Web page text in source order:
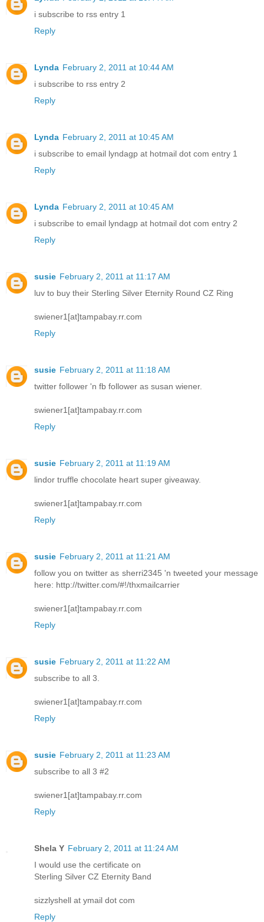
i subscribe to rss entry 1
Reply
Lynda February 2, 2011 at 10:44 AM
i subscribe to rss entry 2
Reply
Lynda February 2, 2011 at 10:45 AM
i subscribe to email lyndagp at hotmail dot com entry 1
Reply
Lynda February 2, 2011 at 10:45 AM
i subscribe to email lyndagp at hotmail dot com entry 2
Reply
susie February 2, 2011 at 11:17 AM
luv to buy their Sterling Silver Eternity Round CZ Ring
swiener1[at]tampabay.rr.com
Reply
susie February 2, 2011 at 11:18 AM
twitter follower 'n fb follower as susan wiener.
swiener1[at]tampabay.rr.com
Reply
susie February 2, 2011 at 11:19 AM
lindor truffle chocolate heart super giveaway.
swiener1[at]tampabay.rr.com
Reply
susie February 2, 2011 at 11:21 AM
follow you on twitter as sherri2345 'n tweeted your message
here: http://twitter.com/#!/thxmailcarrier
swiener1[at]tampabay.rr.com
Reply
susie February 2, 2011 at 11:22 AM
subscribe to all 3.
swiener1[at]tampabay.rr.com
Reply
susie February 2, 2011 at 11:23 AM
subscribe to all 3 #2
swiener1[at]tampabay.rr.com
Reply
Shela Y February 2, 2011 at 11:24 AM
I would use the certificate on
Sterling Silver CZ Eternity Band
sizzlyshell at ymail dot com
Reply